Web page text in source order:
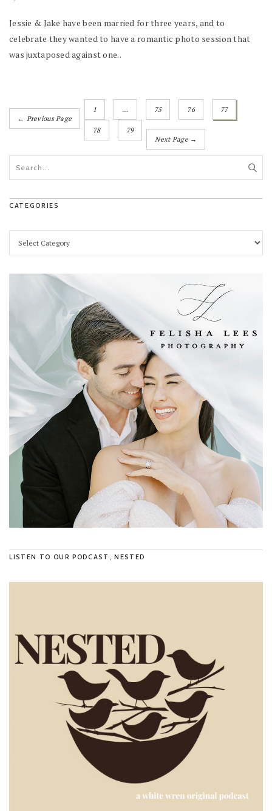
Jessie & Jake have been married for three years, and to
celebrate they wanted to have a romantic photo session that
was juxtaposed against one..
← Previous Page
1 … 75 76 77
78
79
Next Page →
CATEGORIES
LISTEN TO OUR PODCAST, NESTED